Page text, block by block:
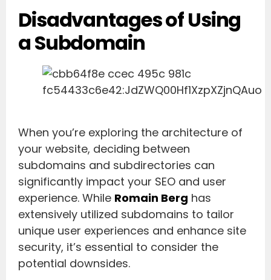
Disadvantages of Using
a Subdomain
When you’re exploring the architecture of
your website, deciding between
subdomains and subdirectories can
significantly impact your SEO and user
experience. While Romain Berg has
extensively utilized subdomains to tailor
unique user experiences and enhance site
security, it’s essential to consider the
potential downsides.